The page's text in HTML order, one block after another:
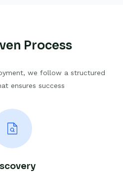
Process
we follow a structured
ensures success